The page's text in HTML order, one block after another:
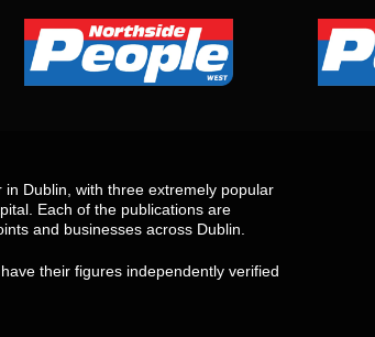
Dublin, with three extremely popular
Each of the publications are
and businesses across Dublin.
their figures independently verified